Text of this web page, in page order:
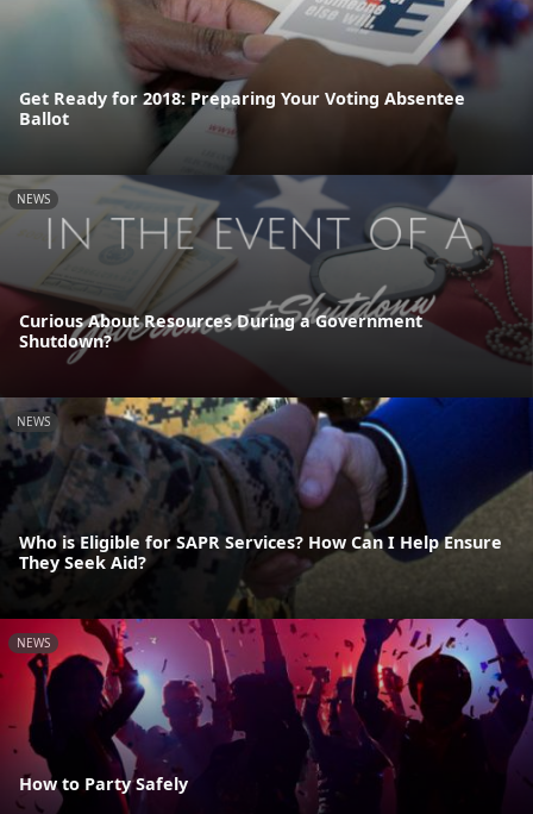
Get Ready for 2018: Preparing Your Voting Absentee
Ballot
NEWS
Curious About Resources During a Government
Shutdown?
NEWS
Who is Eligible for SAPR Services? How Can I Help Ensure
They Seek Aid?
NEWS
How to Party Safely